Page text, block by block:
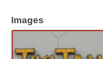
Images